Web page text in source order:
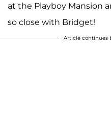
at the Playboy Mansion
so close with Bridget!
Article continues